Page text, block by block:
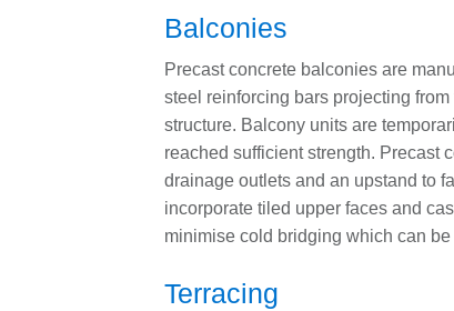
Balconies
Precast concrete balconies are
steel reinforcing bars projecting
structure. Balcony units are
reached sufficient strength. Precast
drainage outlets and an upstand to
incorporate tiled upper faces and
minimise cold bridging which can
Terracing